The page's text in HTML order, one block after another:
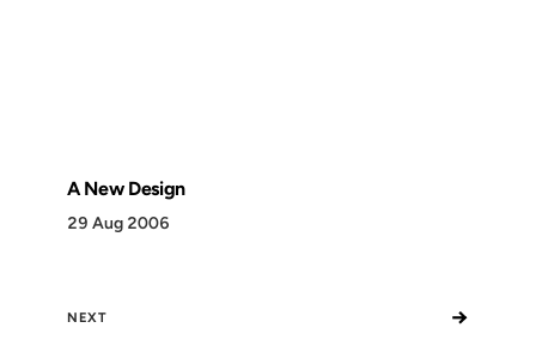
A New Design
29 Aug 2006
NEXT →